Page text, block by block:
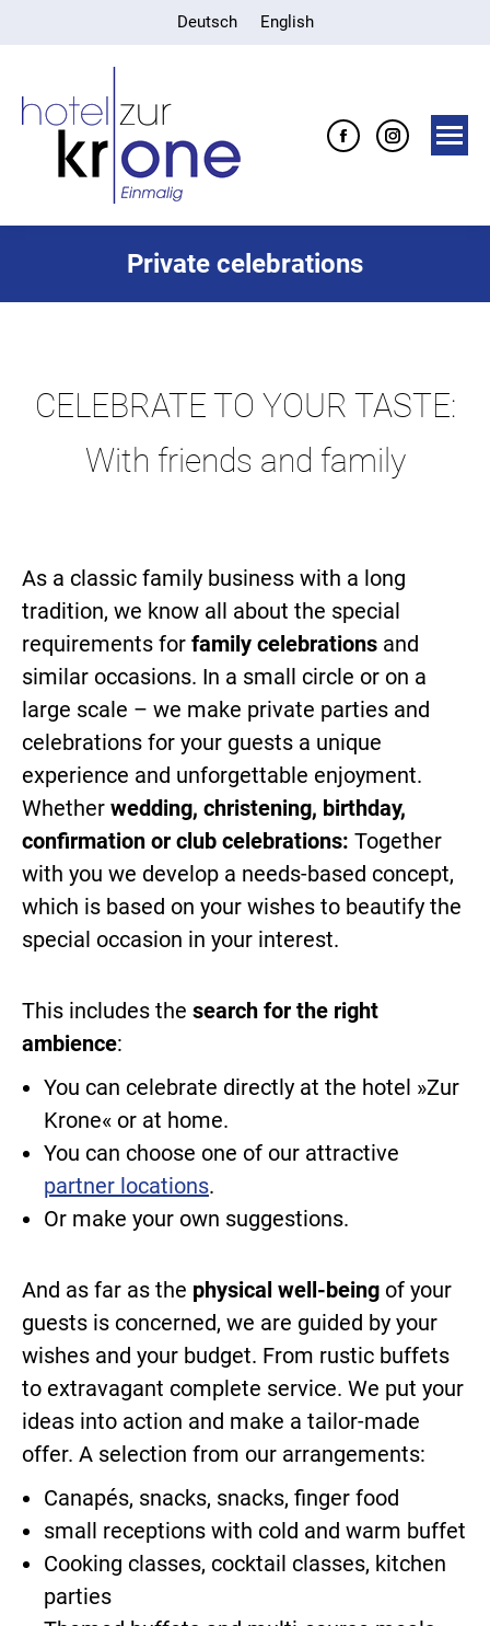
Deutsch English
Facebook
Private celebrations
CELEBRATE TO YOUR TASTE:
With friends and family
As a classic family business with a long
tradition, we know all about the special
requirements for family celebrations and
similar occasions. In a small circle or on a
large scale – we make private parties and
celebrations for your guests a unique
experience and unforgettable enjoyment.
Whether wedding, christening, birthday,
confirmation or club celebrations: Together
with you we develop a needs-based concept,
which is based on your wishes to beautify the
special occasion in your interest.
This includes the search for the right
ambience:
You can celebrate directly at the hotel »Zur
Krone« or at home.
You can choose one of our attractive
partner locations.
Or make your own suggestions.
And as far as the physical well-being of your
guests is concerned, we are guided by your
wishes and your budget. From rustic buffets
to extravagant complete service. We put your
ideas into action and make a tailor-made
offer. A selection from our arrangements:
Canapés, snacks, snacks, finger food
small receptions with cold and warm buffet
Cooking classes, cocktail classes, kitchen
parties